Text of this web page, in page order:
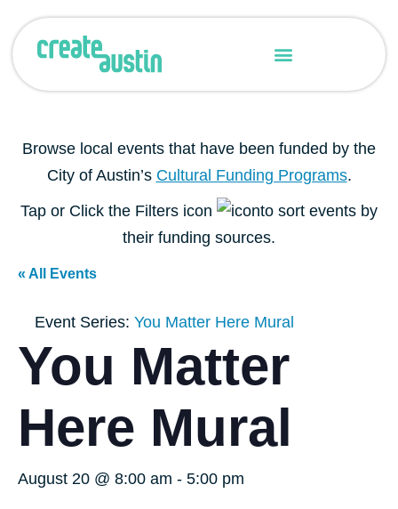
Browse local events that have been funded by the
City of Austin’s Cultural Funding Programs.
Tap or Click the Filters icon
to sort events by
their funding sources.
« All Events
Event Series: You Matter Here Mural
You Matter
Here Mural
August 20 @ 8:00 am - 5:00 pm